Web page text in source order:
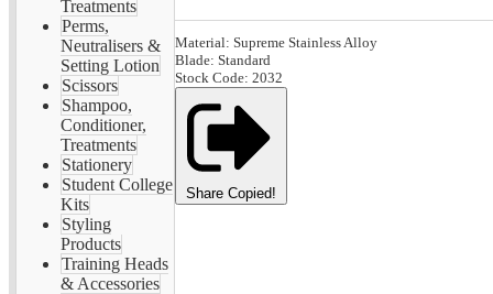
Treatments
Perms,
Neutralisers &
Setting Lotion
Scissors
Shampoo,
Conditioner,
Treatments
Stationery
Student College
Kits
Styling
Products
Training Heads
& Accessories
Material: Supreme Stainless Alloy
Blade: Standard
Stock Code: 2032
Share Copied!